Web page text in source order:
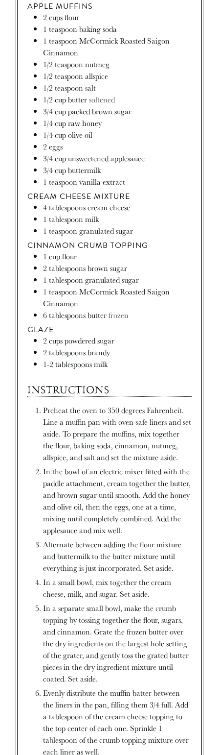
APPLE MUFFINS
2 cupsflour
1 teaspoon baking soda
1 teaspoon McCormick Roasted Saigon
Cinnamon
1/2 teaspoon nutmeg
1/2 teaspoon allspice
1/2 teaspoon salt
1/2 cupbuttersoftened
3/4cuppacked brown sugar
1/4cupraw honey
1/4cupolive oil
2 eggs
3/4cupunsweetened applesauce
3/4cupbuttermilk
1 teaspoon vanilla extract
CREAM CHEESE MIXTURE
4tablespoonscream cheese
1 tablespoon milk
1 teaspoon granulated sugar
CINNAMON CRUMB TOPPING
1 cupflour
2 tablespoonsbrown sugar
1 tablespoon granulated sugar
1 teaspoon McCormick Roasted Saigon
Cinnamon
6tablespoonsbutterfrozen
GLAZE
2 cupspowdered sugar
2 tablespoonsbrandy
1-2 tablespoonsmilk
INSTRUCTIONS
Preheat the oven to 350 degrees Fahrenheit.
Line a muffin pan with oven-safe liners and set
aside. To prepare the muffins, mix together
the flour, baking soda, cinnamon, nutmeg,
allspice, and salt and set the mixture aside.
In the bowl of an electric mixer fitted with the
paddle attachment, cream together the butter,
and brown sugar until smooth. Add the honey
and olive oil, then the eggs, one at a time,
mixing until completely combined. Add the
applesauce and mix well.
Alternate between adding the flour mixture
and buttermilk to the butter mixture until
everything is just incorporated. Set aside.
In a small bowl, mix together the cream
cheese, milk, and sugar. Set aside.
In a separate small bowl, make the crumb
topping by tossing together the flour, sugars,
and cinnamon. Grate the frozen butter over
the dry ingredients on the largest hole setting
of the grater, and gently toss the grated butter
pieces in the dry ingredient mixture until
coated. Set aside.
Evenly distribute the muffin batter between
the liners in the pan, filling them 3/4 full. Add
a tablespoon of the cream cheese topping to
the top center of each one. Sprinkle 1
tablespoon of the crumb topping mixture over
each liner as well.